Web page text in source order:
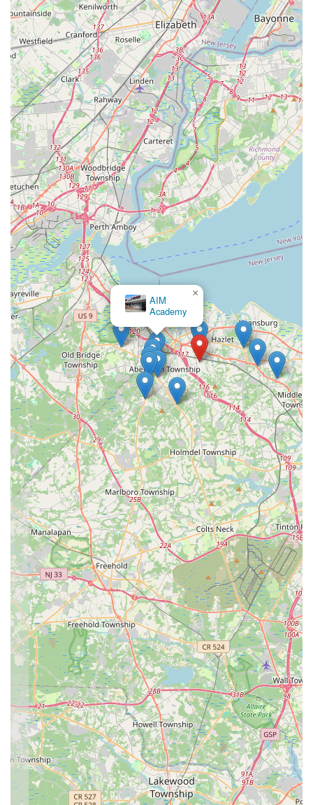
destination for dance education. Its convenient location on
Bethany Road provides easy accessibility, making it a practical
choice for regular attendance and a cherished part of the
community.
What truly makes this studio ideal for locals is the profound
and consistent praise from real customers, describing it as a
"cherished home" and "like a family." This reflects EEDS's
unique ability to create a truly nurturing and supportive
environment, where students not only receive a "strong
technical background" but also "build their confidence, grow as
an individual and find a place where they belong." Under the
guidance of "amazing studio director Samantha" and her
dedicated teachers, children develop a genuine love for dance,
foster lasting friendships, and leave each class with a smile.
For any New Jersey resident seeking a dance studio that
prioritizes holistic growth and community, Essential Elements
Dance Studio offers a truly enriching and highly recommended
experience.
AIM
Academy
×